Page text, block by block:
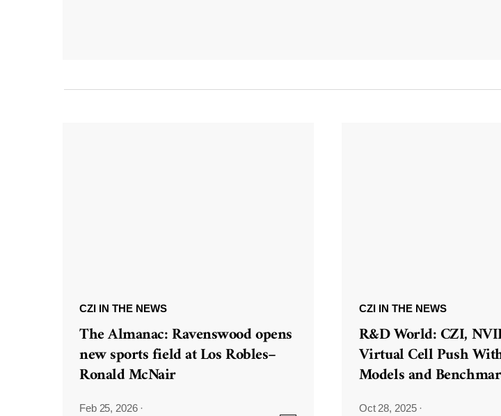
CZI IN THE NEWS
The Almanac: Ravenswood opens
new sports field at Los Robles–
Ronald McNair
Feb 25, 2026 ·
CZI IN THE NEWS
R&D World: CZI,
Virtual Cell Push
Models and
Oct 28, 2025 ·